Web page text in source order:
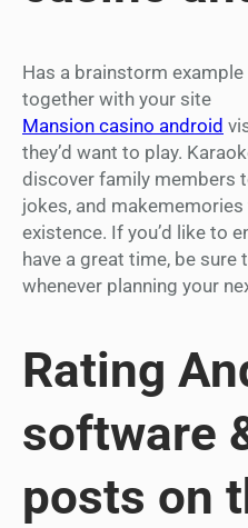
Has a brainstorm example
together with your site
Mansion casino android
they’d want to play.
discover family members
jokes, and
existence. If you’d like to
have a great time, be
whenever planning your
Rating
software
posts on